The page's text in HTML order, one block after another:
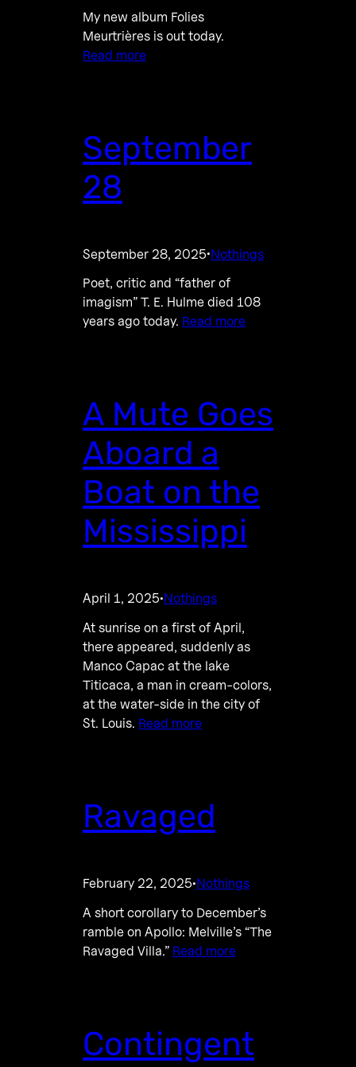
My new album Folies
Meurtrières is out today.
Read more
September
28
September 28, 2025·Nothings
Poet, critic and “father of
imagism” T. E. Hulme died 108
years ago today. Read more
A Mute Goes
Aboard a
Boat on the
Mississippi
April 1, 2025·Nothings
At sunrise on a first of April,
there appeared, suddenly as
Manco Capac at the lake
Titicaca, a man in cream-colors,
at the water-side in the city of
St. Louis. Read more
Ravaged
February 22, 2025·Nothings
A short corollary to December’s
ramble on Apollo: Melville’s “The
Ravaged Villa.” Read more
Contingent